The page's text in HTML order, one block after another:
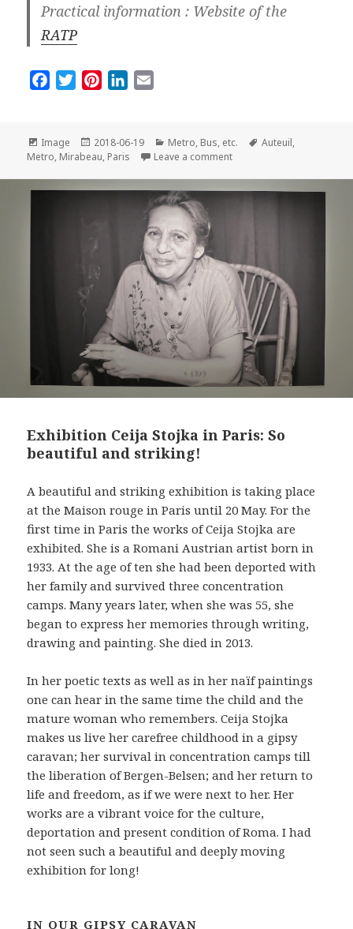
Practical information : Website of the
RATP
e
b
o
t
e
t
e
r
s
k
e
d
i
l
Format
Image
Posted
on
2018-06-19 Categories
Metro, Bus, etc. Tags
Auteuil,
Metro, Mirabeau, Paris Leave a commenton Metro Station of the
Exhibition Ceija Stojka in Paris: So
beautiful and striking!
A beautiful and striking exhibition is taking place
at the Maison rouge in Paris until 20 May. For the
first time in Paris the works of Ceija Stojka are
exhibited. She is a Romani Austrian artist born in
1933. At the age of ten she had been deported with
her family and survived three concentration
camps. Many years later, when she was 55, she
began to express her memories through writing,
drawing and painting. She died in 2013.
In her poetic texts as well as in her naïf paintings
one can hear in the same time the child and the
mature woman who remembers. Ceija Stojka
makes us live her carefree childhood in a gipsy
caravan; her survival in concentration camps till
the liberation of Bergen-Belsen; and her return to
life and freedom, as if we were next to her. Her
works are a vibrant voice for the culture,
deportation and present condition of Roma. I had
not seen such a beautiful and deeply moving
exhibition for long!
IN OUR GIPSY CARAVAN